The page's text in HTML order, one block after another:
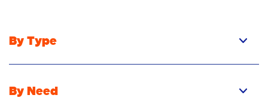
By Type
Powder
By Need